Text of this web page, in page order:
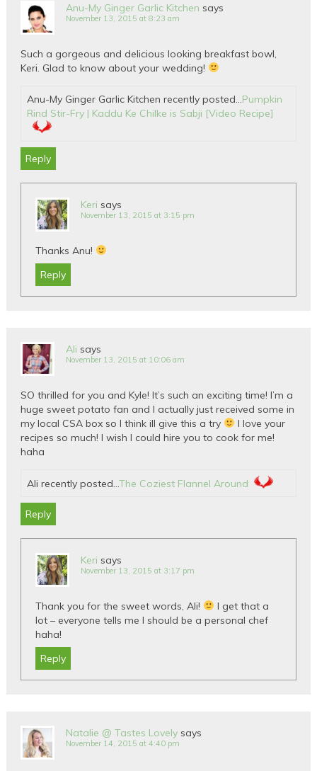
Anu-My Ginger Garlic Kitchen says
November 13, 2015 at 8:23 am
Such a gorgeous and delicious looking breakfast bowl,
Keri. Glad to know about your wedding!
Anu-My Ginger Garlic Kitchen recently posted…Pumpkin
Rind Stir-Fry | Kaddu Ke Chilke is Sabji [Video Recipe]
Reply
Keri says
November 13, 2015 at 3:15 pm
Thanks Anu!
Reply
Ali says
November 13, 2015 at 10:06 am
SO thrilled for you and Kyle! It’s such an exciting time! I’m a
huge sweet potato fan and I actually just received some in
my local CSA box so I think ill give this a try
I love your
recipes so much! I wish I could hire you to cook for me!
haha
Ali recently posted…The Coziest Flannel Around
Reply
Keri says
November 13, 2015 at 3:17 pm
Thank you for the sweet words, Ali!
I get that a
lot – everyone tells me I should be a personal chef
haha!
Reply
Natalie @ Tastes Lovely says
November 14, 2015 at 4:40 pm